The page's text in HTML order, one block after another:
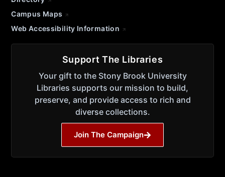
Campus Maps
Web Accessibility Information
Support The Libraries
Your gift to the Stony Brook University
Libraries supports our mission to build,
preserve, and provide access to rich and
diverse collections.
Join The Campaign